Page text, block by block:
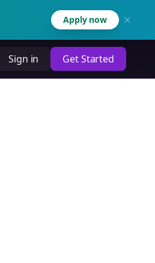
Apply now
Sign in Get Started